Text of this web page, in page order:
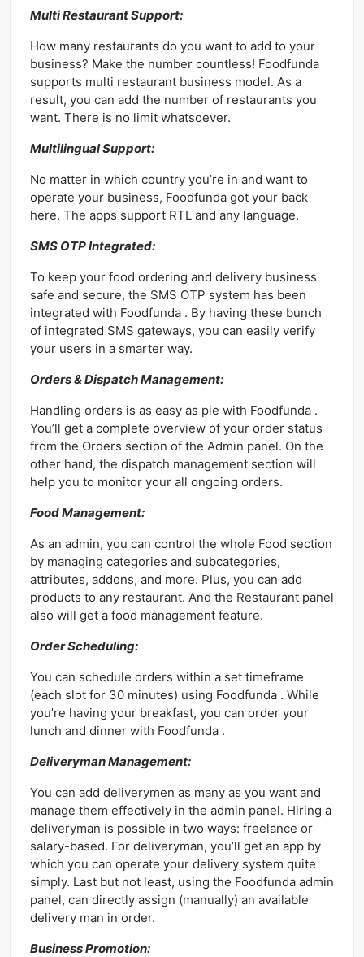
Multi Restaurant Support:
How many restaurants do you want to add to your
business? Make the number countless! Foodfunda
supports multi restaurant business model. As a
result, you can add the number of restaurants you
want. There is no limit whatsoever.
Multilingual Support:
No matter in which country you’re in and want to
operate your business, Foodfunda got your back
here. The apps support RTL and any language.
SMS OTP Integrated:
To keep your food ordering and delivery business
safe and secure, the SMS OTP system has been
integrated with Foodfunda . By having these bunch
of integrated SMS gateways, you can easily verify
your users in a smarter way.
Orders & Dispatch Management:
Handling orders is as easy as pie with Foodfunda .
You’ll get a complete overview of your order status
from the Orders section of the Admin panel. On the
other hand, the dispatch management section will
help you to monitor your all ongoing orders.
Food Management:
As an admin, you can control the whole Food section
by managing categories and subcategories,
attributes, addons, and more. Plus, you can add
products to any restaurant. And the Restaurant panel
also will get a food management feature.
Order Scheduling:
You can schedule orders within a set timeframe
(each slot for 30 minutes) using Foodfunda . While
you’re having your breakfast, you can order your
lunch and dinner with Foodfunda .
Deliveryman Management:
You can add deliverymen as many as you want and
manage them effectively in the admin panel. Hiring a
deliveryman is possible in two ways: freelance or
salary-based. For deliveryman, you’ll get an app by
which you can operate your delivery system quite
simply. Last but not least, using the Foodfunda admin
panel, can directly assign (manually) an available
delivery man in order.
Business Promotion: